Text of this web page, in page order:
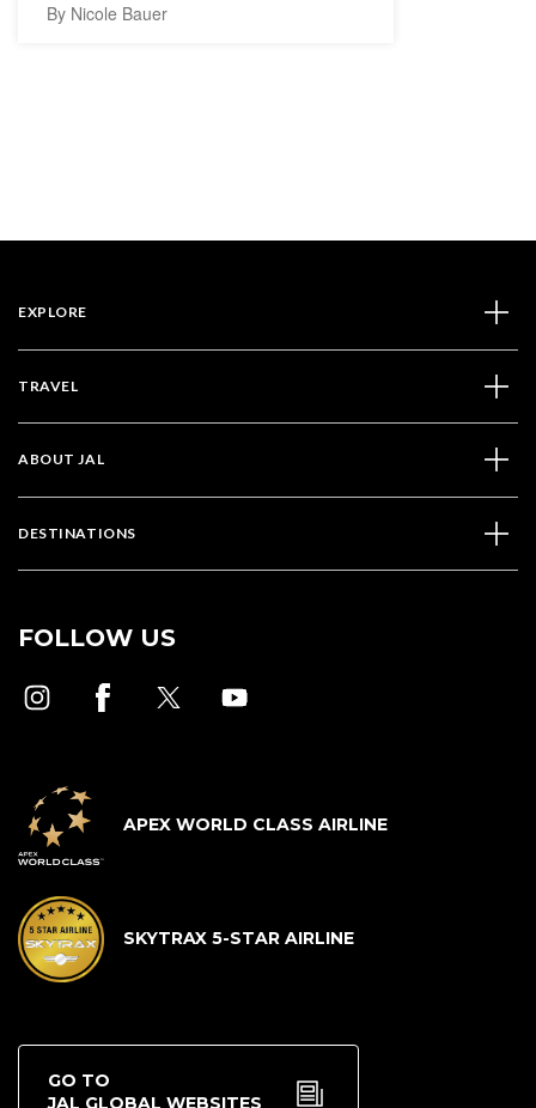
By Nicole Bauer
EXPLORE
TRAVEL
ABOUT JAL
DESTINATIONS
FOLLOW US
APEX WORLD CLASS AIRLINE
SKYTRAX 5-STAR AIRLINE
GO TO
JAL GLOBAL WEBSITES